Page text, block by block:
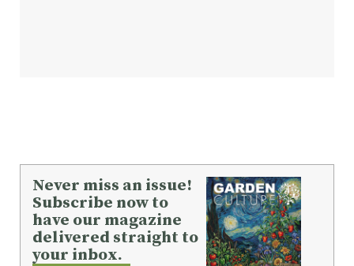
Never miss an issue!
Subscribe now to
have our magazine
delivered straight to
your inbox.